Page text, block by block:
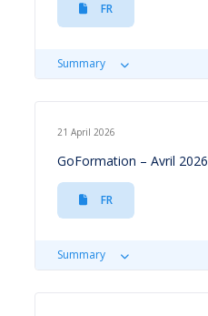
FR
Summary
21 April 2026
GoFormation – Avril 2026
FR
Summary